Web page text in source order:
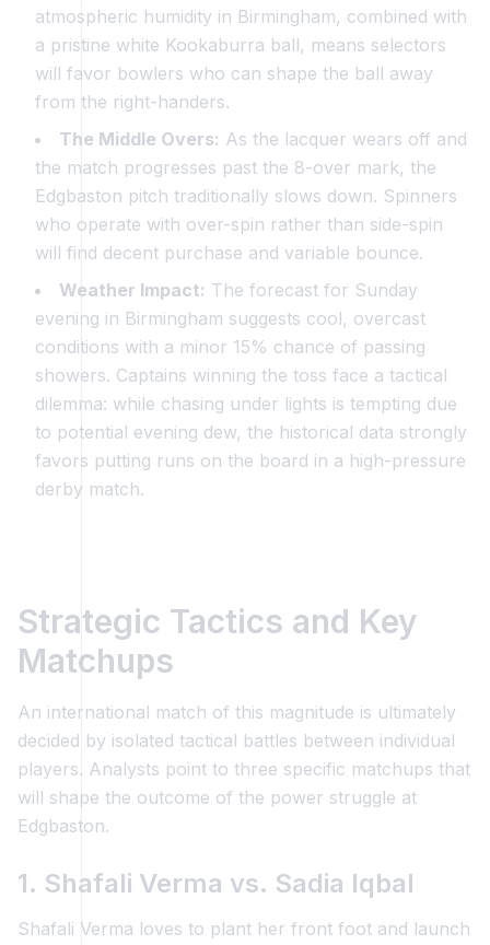
atmospheric humidity in Birmingham, combined with
a pristine white Kookaburra ball, means selectors
will favor bowlers who can shape the ball away
from the right-handers.
The Middle Overs: As the lacquer wears off and
the match progresses past the 8-over mark, the
Edgbaston pitch traditionally slows down. Spinners
who operate with over-spin rather than side-spin
will find decent purchase and variable bounce.
Weather Impact: The forecast for Sunday
evening in Birmingham suggests cool, overcast
conditions with a minor 15% chance of passing
showers. Captains winning the toss face a tactical
dilemma: while chasing under lights is tempting due
to potential evening dew, the historical data strongly
favors putting runs on the board in a high-pressure
derby match.
Strategic Tactics and Key
Matchups
An international match of this magnitude is ultimately
decided by isolated tactical battles between individual
players. Analysts point to three specific matchups that
will shape the outcome of the power struggle at
Edgbaston.
1. Shafali Verma vs. Sadia Iqbal
Shafali Verma loves to plant her front foot and launch